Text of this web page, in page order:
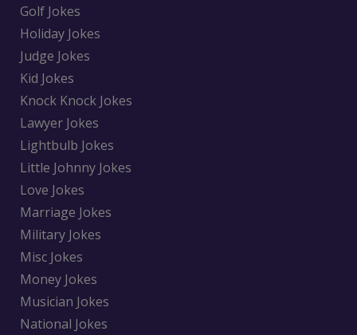
Golf Jokes
Holiday Jokes
Judge Jokes
Kid Jokes
Knock Knock Jokes
Lawyer Jokes
Lightbulb Jokes
Little Johnny Jokes
Love Jokes
Marriage Jokes
Military Jokes
Misc Jokes
Money Jokes
Musician Jokes
National Jokes